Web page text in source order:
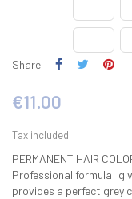
Share
€11.00
Tax included
PERMANENT HAIR
Professional formula:
provides a perfect grey